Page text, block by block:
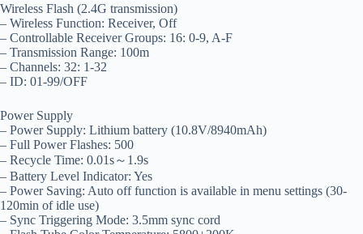
Wireless Flash (2.4G transmission)
– Wireless Function: Receiver, Off
– Controllable Receiver Groups: 16: 0-9, A-F
– Transmission Range: 100m
– Channels: 32: 1-32
– ID: 01-99/OFF
Power Supply
– Power Supply: Lithium battery (10.8V/8940mAh)
– Full Power Flashes: 500
– Recycle Time: 0.01s～1.9s
– Battery Level Indicator: Yes
– Power Saving: Auto off function is available in menu settings (30-
120min of idle use)
– Sync Triggering Mode: 3.5mm sync cord